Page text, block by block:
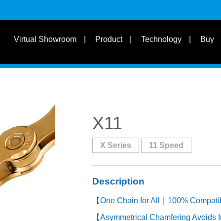
Buy
Technology
Product
Virtual ShowroomSuit Bike Type & Other
Learn
X11
X Series 11 Speed
Description
【One Chain for All｜100%
【Asymmetrical Chamfering Avoids